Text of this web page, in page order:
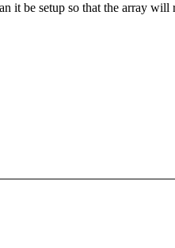
be setup so that the array